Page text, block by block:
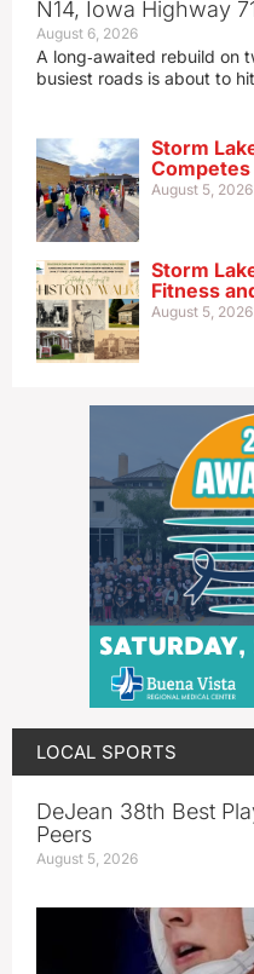
N14, Iowa Highway
August 6, 2026
A long‑awaited rebuild on
busiest roads is about to
Storm
August 5, 2026
Storm
Fitness
August 5, 2026
LOCAL SPORTS
DeJean 38th Best
Peers
August 5, 2026